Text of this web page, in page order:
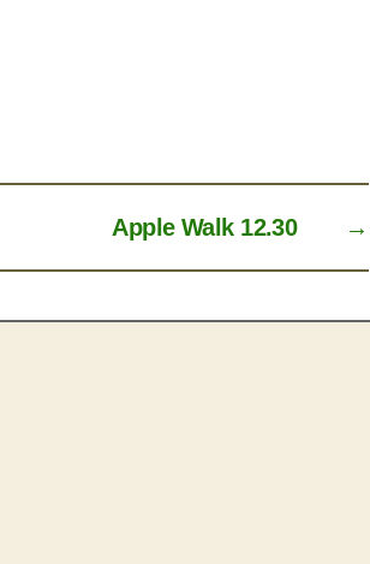
→
Apple Walk 12.30